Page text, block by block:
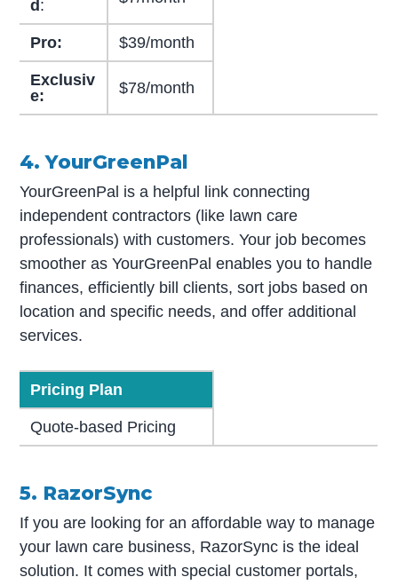
d :
Pro: $39/month
Exclusiv
e:
$78/month
4. YourGreenPal
YourGreenPal is a helpful link connecting
independent contractors (like lawn care
professionals) with customers. Your job becomes
smoother as YourGreenPal enables you to handle
finances, efficiently bill clients, sort jobs based on
location and specific needs, and offer additional
services.
Pricing Plan
Quote-based Pricing
5. RazorSync
If you are looking for an affordable way to manage
your lawn care business, RazorSync is the ideal
solution. It comes with special customer portals,